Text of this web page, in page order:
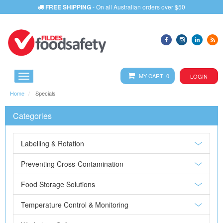
FREE SHIPPING- On all Australian orders over $50
MY CART 0 LOGIN
Home Specials
Categories
Labelling & Rotation
Preventing Cross-Contamination
Food Storage Solutions
Temperature Control & Monitoring